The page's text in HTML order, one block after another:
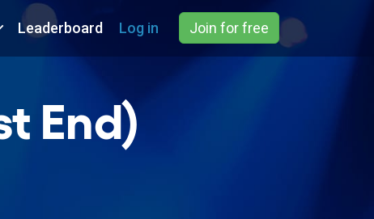
Leaderboard Log in Join for free
End)